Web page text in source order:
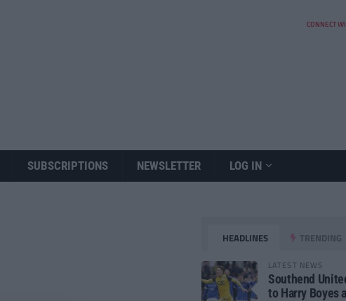
CONNECT
SUBSCRIPTIONS NEWSLETTER LOG IN
HEADLINES TRENDING
LATEST NEWS
Southend
to Harry Boyes